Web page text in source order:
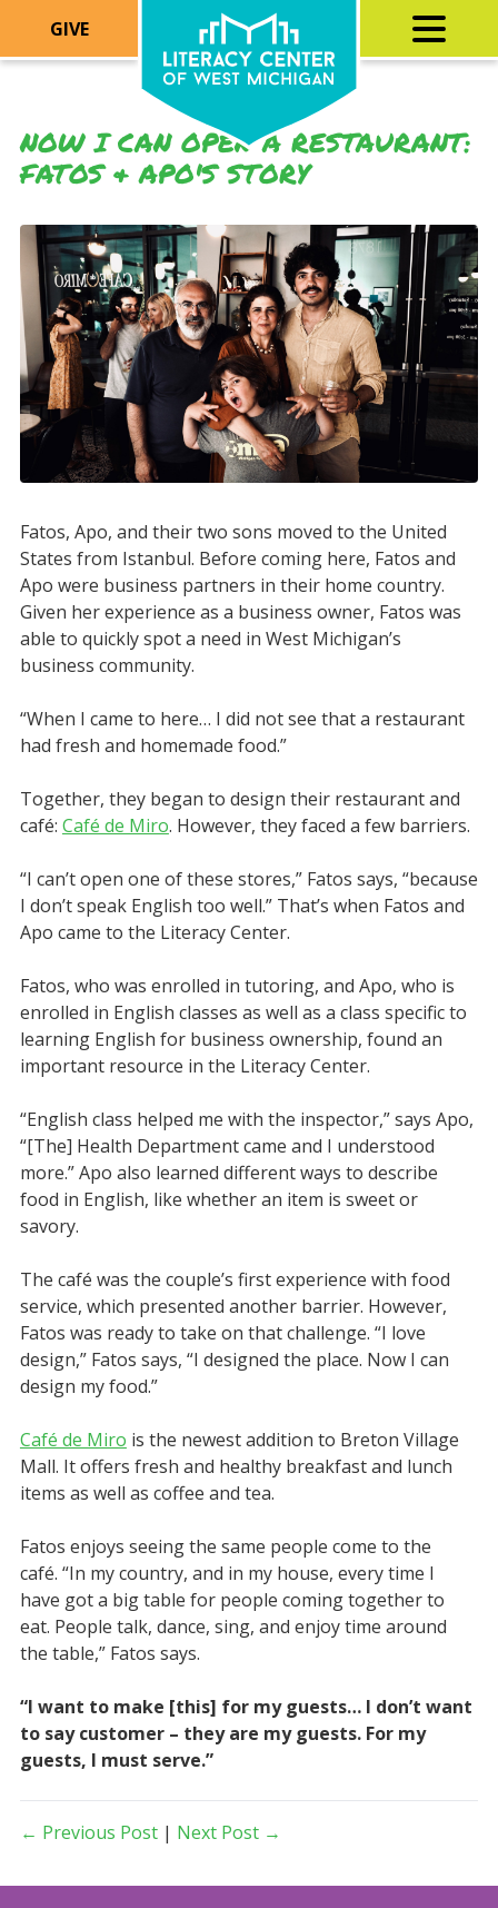
GIVE
NOW I CAN OPEN A RESTAURANT:
FATOS & APO'S STORY
Fatos, Apo, and their two sons moved to the United
States from Istanbul. Before coming here, Fatos and
Apo were business partners in their home country.
Given her experience as a business owner, Fatos was
able to quickly spot a need in West Michigan’s
business community.
“When I came to here… I did not see that a restaurant
had fresh and homemade food.”
Together, they began to design their restaurant and
café: Café de Miro. However, they faced a few barriers.
“I can’t open one of these stores,” Fatos says, “because
I don’t speak English too well.” That’s when Fatos and
Apo came to the Literacy Center.
Fatos, who was enrolled in tutoring, and Apo, who is
enrolled in English classes as well as a class specific to
learning English for business ownership, found an
important resource in the Literacy Center.
“English class helped me with the inspector,” says Apo,
“[The] Health Department came and I understood
more.” Apo also learned different ways to describe
food in English, like whether an item is sweet or
savory.
The café was the couple’s first experience with food
service, which presented another barrier. However,
Fatos was ready to take on that challenge. “I love
design,” Fatos says, “I designed the place. Now I can
design my food.”
Café de Miro is the newest addition to Breton Village
Mall. It offers fresh and healthy breakfast and lunch
items as well as coffee and tea.
Fatos enjoys seeing the same people come to the
café. “In my country, and in my house, every time I
have got a big table for people coming together to
eat. People talk, dance, sing, and enjoy time around
the table,” Fatos says.
“I want to make [this] for my guests… I don’t want
to say customer – they are my guests. For my
guests, I must serve.”
← Previous Post| Next Post →